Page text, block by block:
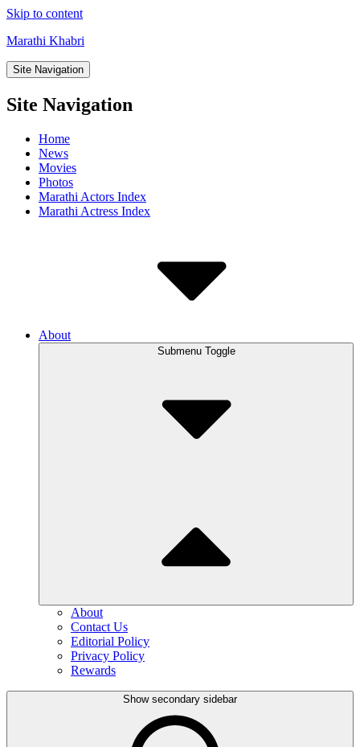
Skip to content
Marathi Khabri
Site Navigation
Site Navigation
Home
News
Movies
Photos
Marathi Actors Index
Marathi Actress Index
About
Submenu Toggle
About
Contact Us
Editorial Policy
Privacy Policy
Rewards
Show secondary sidebar